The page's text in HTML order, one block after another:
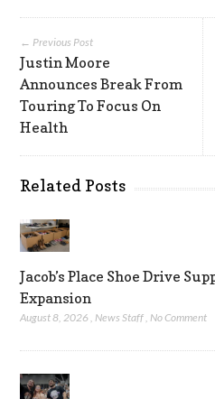
← Previous Post
Justin Moore
Announces Break From
Touring To Focus On
Health
Related Posts
Jacob’s Place Shoe Drive
Expansion
August 8, 2026 ,News Staff,No Comment